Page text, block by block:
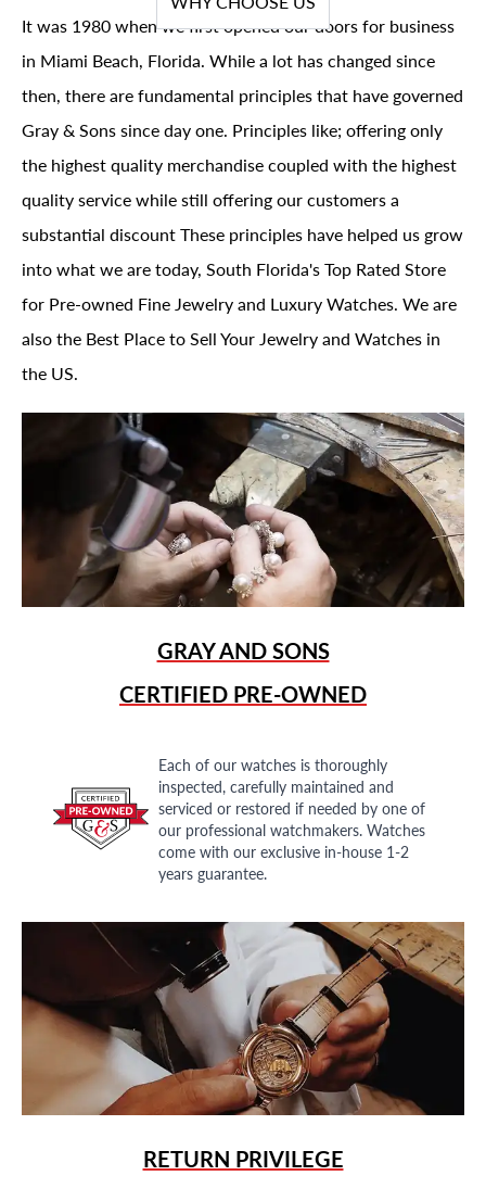
It was 1980 when we first opened our doors for business
in Miami Beach, Florida. While a lot has changed since
then, there are fundamental principles that have governed
Gray & Sons since day one. Principles like; offering only
the highest quality merchandise coupled with the highest
quality service while still offering our customers a
substantial discount These principles have helped us grow
into what we are today, South Florida's Top Rated Store
for Pre-owned Fine Jewelry and Luxury Watches. We are
also the Best Place to Sell Your Jewelry and Watches in
the US.
GRAY AND SONS
CERTIFIED PRE-OWNED
Each of our watches is thoroughly
inspected, carefully maintained and
serviced or restored if needed by one of
our professional watchmakers. Watches
come with our exclusive in-house 1-2
years guarantee.
RETURN PRIVILEGE